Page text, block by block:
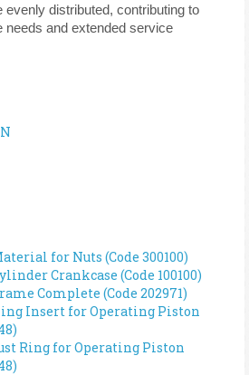
evenly distributed, contributing to
needs and extended service
for Nuts (Code 300100)
Crankcase (Code 100100)
Complete (Code 202971)
Insert for Operating Piston
Ring for Operating Piston